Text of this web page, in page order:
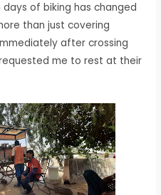
of biking has changed
than just covering
after crossing
me to rest at their